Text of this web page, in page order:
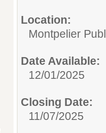
Location:
Montpelier
Date Available:
12/01/2025
Closing Date:
11/07/2025